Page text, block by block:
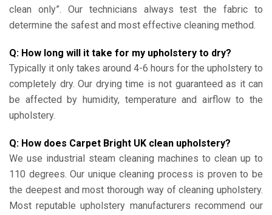
clean only”. Our technicians always test the fabric to
determine the safest and most effective cleaning method.
Q: How long will it take for my upholstery to dry?
Typically it only takes around 4-6 hours for the upholstery to
completely dry. Our drying time is not guaranteed as it can
be affected by humidity, temperature and airflow to the
upholstery.
Q: How does Carpet Bright UK clean upholstery?
We use industrial steam cleaning machines to clean up to
110 degrees. Our unique cleaning process is proven to be
the deepest and most thorough way of cleaning upholstery.
Most reputable upholstery manufacturers recommend our